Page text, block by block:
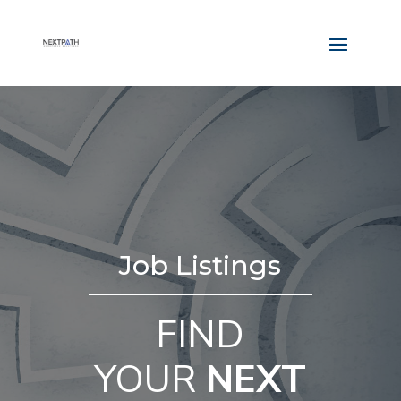
Job Listings
FIND
YOUR NEXT